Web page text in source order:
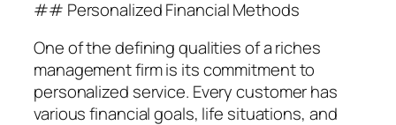
## Personalized Financial Methods
One of the defining qualities of a riches
management firm is its commitment to
personalized service. Every customer has
various financial goals, life situations, and